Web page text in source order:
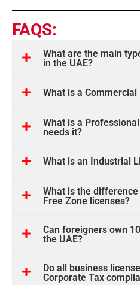
FAQS:
What are the main
in the UAE?
What is a
What is a
needs it?
What is an Industrial
What is the
Free Zone licenses?
Can foreigners own
the UAE?
Do all business
Corporate Tax